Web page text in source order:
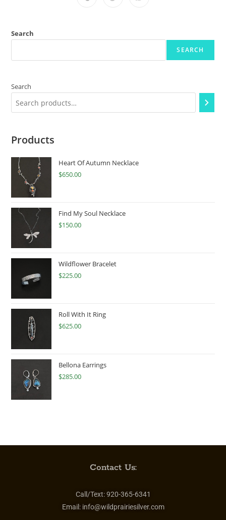
Search
SEARCH
Search
Products
Heart Of Autumn Necklace
$650.00
Find My Soul Necklace
$150.00
Wildflower Bracelet
$225.00
Roll With It Ring
$625.00
Bellona Earrings
$285.00
Contact Us:
Call/Text:920-365-6341
Email: info@wildprairiesilver.com